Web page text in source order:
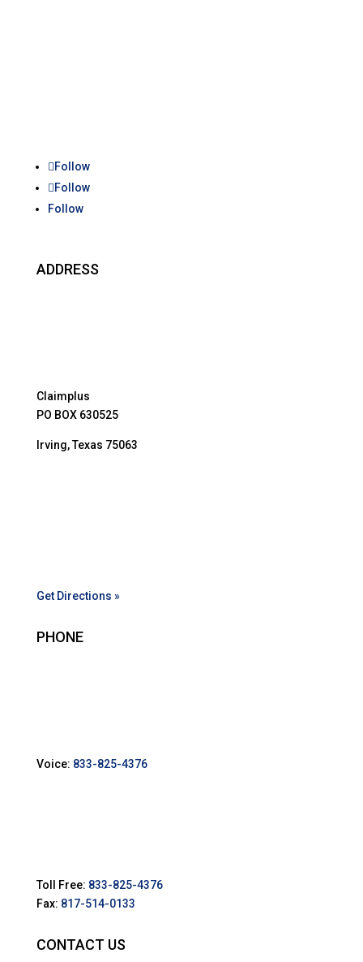
Follow
Follow
Follow
ADDRESS
Claimplus
PO BOX 630525
Irving, Texas 75063
Get Directions »
PHONE
Voice: 833-825-4376
Toll Free: 833-825-4376
Fax: 817-514-0133
CONTACT US